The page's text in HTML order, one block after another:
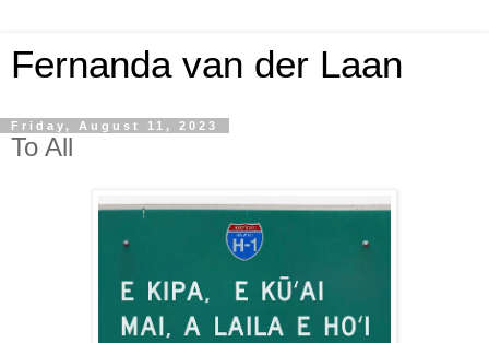
Fernanda van der Laan
Friday, August 11, 2023
To All